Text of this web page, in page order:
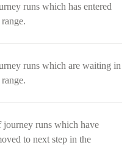
runs which has entered
runs which are waiting in
journey runs which have
to next step in the